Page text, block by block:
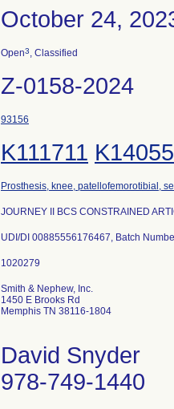
October 24,
Open3, Classified
Z-0158-2024
93156
K111711
Prosthesis, knee, patellofemorotibial,
JOURNEY II BCS CONSTRAINED
UDI/DI 00885556176467, Batch
Smith & Nephew, Inc.
1450 E Brooks Rd
Memphis TN 38116-1804
David Snyder
978-749-1440